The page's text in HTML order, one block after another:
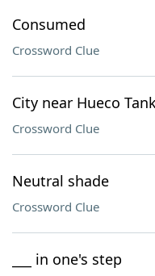
Consumed
Crossword Clue
City near Hueco
Crossword Clue
Neutral shade
Crossword Clue
___ in one's step